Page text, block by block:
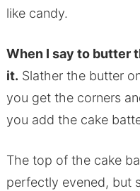
like candy.
When I say to butter
it. Slather the butter
you get the corners
you add the cake
The top of the cake
perfectly evened, but